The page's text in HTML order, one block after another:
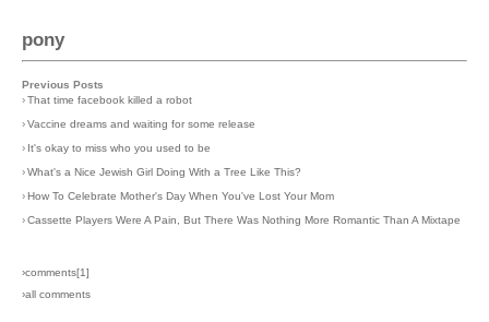
pony
Previous Posts
›That time facebook killed a robot
›Vaccine dreams and waiting for some release
› It's okay to miss who you used to be
›What's a Nice Jewish Girl Doing With a Tree Like This?
›How To Celebrate Mother's Day When You've Lost Your Mom
›Cassette Players Were A Pain, But There Was Nothing More Romantic Than A Mixtape
›comments[1]
›all comments